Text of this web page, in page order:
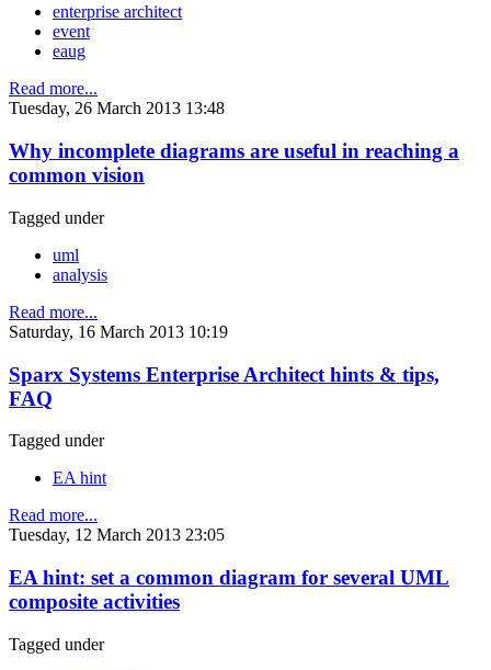
enterprise architect
event
eaug
Read more...
Tuesday, 26 March 2013 13:48
Why incomplete diagrams are useful in reaching a
common vision
Tagged under
uml
analysis
Read more...
Saturday, 16 March 2013 10:19
Sparx Systems Enterprise Architect hints & tips,
FAQ
Tagged under
EA hint
Read more...
Tuesday, 12 March 2013 23:05
EA hint: set a common diagram for several UML
composite activities
Tagged under